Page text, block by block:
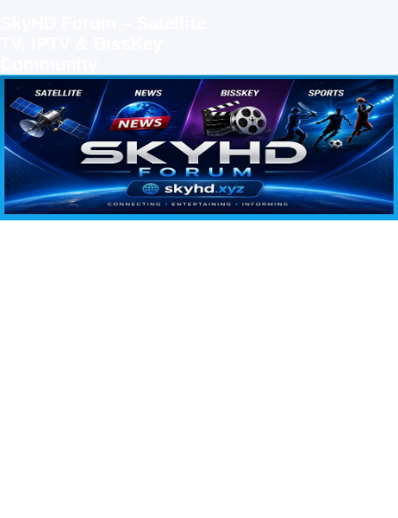
SKYHD FORUM
Join SkyHD Forum for latest satellite TV updates, IPTV guides, BissKey keys, live sports
streaming and technology discussions.